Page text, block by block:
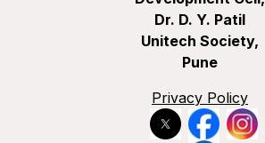
Dr. D. Y. Patil
Unitech Society,
Pune
Privacy Policy